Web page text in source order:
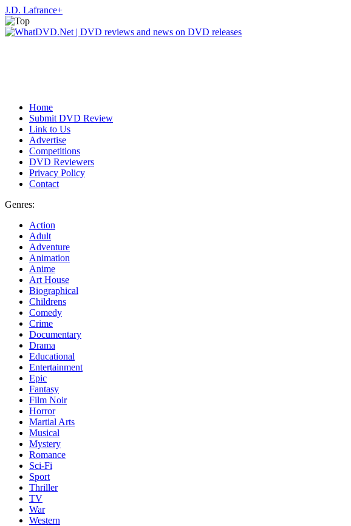
J.D. Lafrance+
Home
Submit DVD Review
Link to Us
Advertise
Competitions
DVD Reviewers
Privacy Policy
Contact
Genres:
Action
Adult
Adventure
Animation
Anime
Art House
Biographical
Childrens
Comedy
Crime
Documentary
Drama
Educational
Entertainment
Epic
Fantasy
Film Noir
Horror
Martial Arts
Musical
Mystery
Romance
Sci-Fi
Sport
Thriller
TV
War
Western